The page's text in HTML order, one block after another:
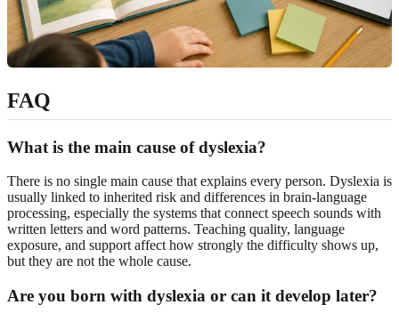
FAQ
What is the main cause of dyslexia?
There is no single main cause that explains every person. Dyslexia is
usually linked to inherited risk and differences in brain-language
processing, especially the systems that connect speech sounds with
written letters and word patterns. Teaching quality, language
exposure, and support affect how strongly the difficulty shows up,
but they are not the whole cause.
Are you born with dyslexia or can it develop later?